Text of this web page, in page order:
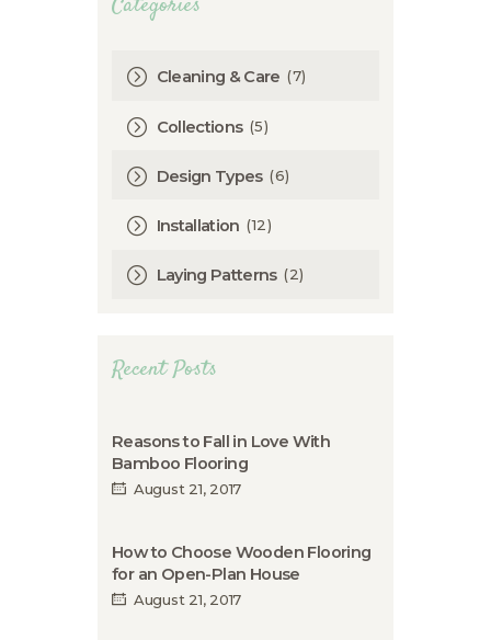
Cleaning & Care (7)
Collections (5)
Design Types (6)
Installation (12)
Laying Patterns (2)
Recent Posts
Reasons to Fall in Love With
Bamboo Flooring
August 21, 2017
How to Choose Wooden Flooring
for an Open-Plan House
August 21, 2017